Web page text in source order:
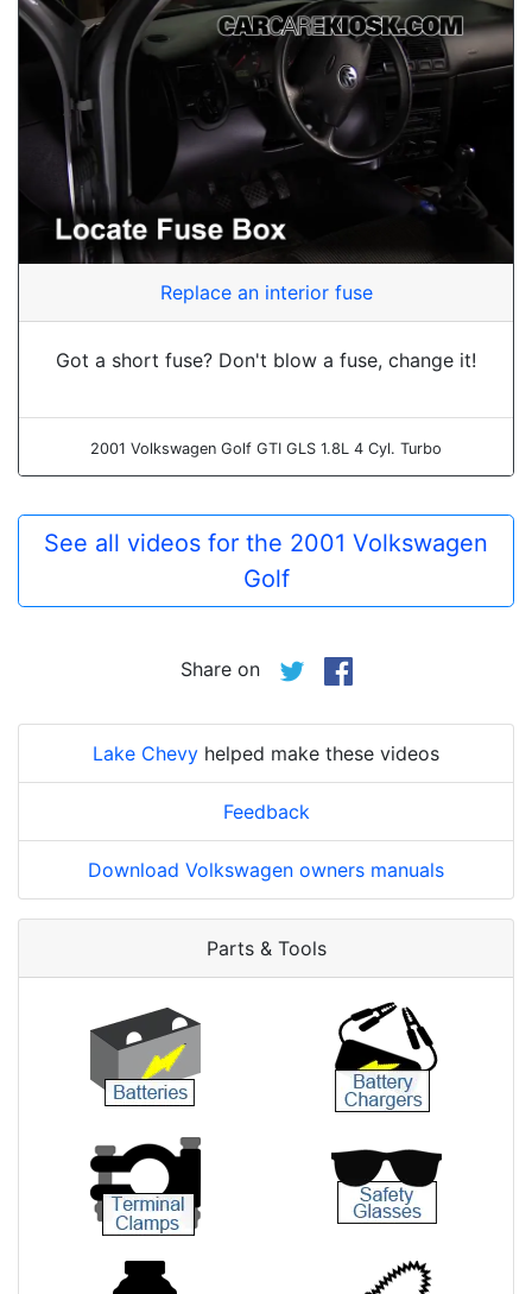
Replace an interior fuse
Got a short fuse? Don't blow a fuse, change it!
2001 Volkswagen Golf GTI GLS 1.8L 4 Cyl. Turbo
See all videos for the 2001 Volkswagen
Golf
Share on
Lake Chevy helped make these videos
Feedback
Download Volkswagen owners manuals
Parts & Tools